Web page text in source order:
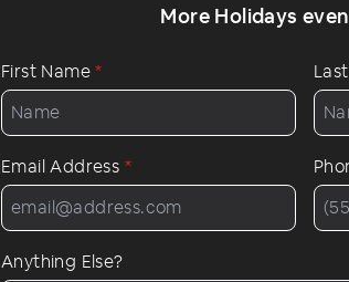
More Holidays
First Name*
Email Address *
Anything Else?